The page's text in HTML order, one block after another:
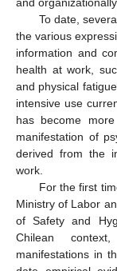
To date,
the various
information and
health at work,
and physical
intensive use
has become
manifestation of
derived from the
work.
For the first
Ministry of Labor
of Safety and
Chilean
manifestations in